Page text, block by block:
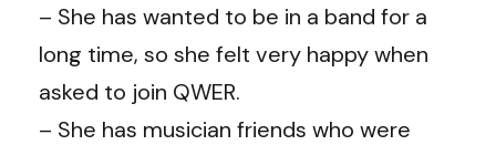
– She has wanted to be in a band for a
long time, so she felt very happy when
asked to join QWER.
– She has musician friends who were